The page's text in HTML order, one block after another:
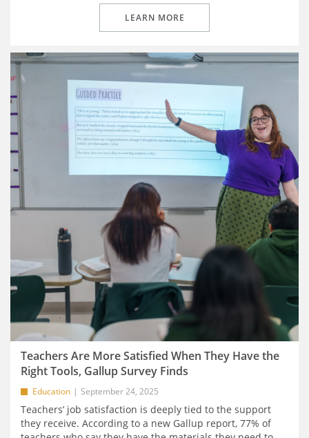
LEARN MORE
Teachers Are More Satisfied When They Have the
Right Tools, Gallup Survey Finds
Education September 24, 2025
Teachers’ job satisfaction is deeply tied to the support
they receive. According to a new Gallup report, 77% of